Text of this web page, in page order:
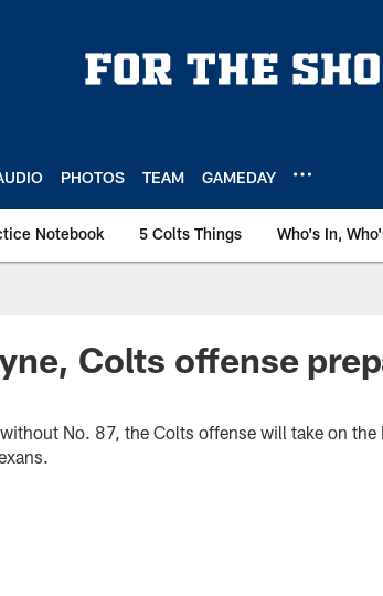
PHOTOS TEAM GAMEDAY
Notebook 5 Colts Things Who's In,
Colts offense
No. 87, the Colts offense will take on the